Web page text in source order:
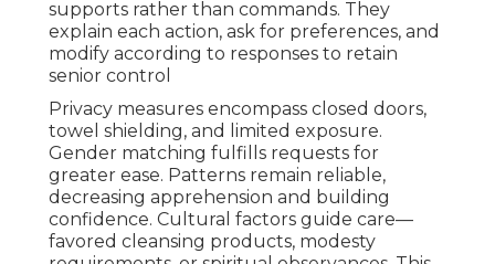
supports rather than commands. They
explain each action, ask for preferences, and
modify according to responses to retain
senior control
Privacy measures encompass closed doors,
towel shielding, and limited exposure.
Gender matching fulfills requests for
greater ease. Patterns remain reliable,
decreasing apprehension and building
confidence. Cultural factors guide care—
favored cleansing products, modesty